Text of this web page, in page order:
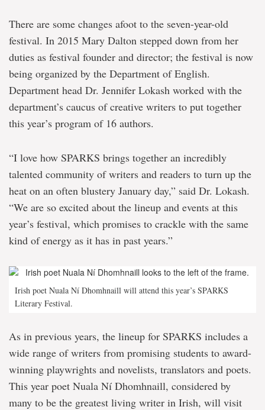
There are some changes afoot to the seven-year-old
festival. In 2015 Mary Dalton stepped down from her
duties as festival founder and director; the festival is now
being organized by the Department of English.
Department head Dr. Jennifer Lokash worked with the
department’s caucus of creative writers to put together
this year’s program of 16 authors.
“I love how SPARKS brings together an incredibly
talented community of writers and readers to turn up the
heat on an often blustery January day,” said Dr. Lokash.
“We are so excited about the lineup and events at this
year’s festival, which promises to crackle with the same
kind of energy as it has in past years.”
Irish poet Nuala Ní Dhomhnaill will attend this year’s SPARKS
Literary Festival.
As in previous years, the lineup for SPARKS includes a
wide range of writers from promising students to award-
winning playwrights and novelists, translators and poets.
This year poet Nuala Ní Dhomhnaill, considered by
many to be the greatest living writer in Irish, will visit